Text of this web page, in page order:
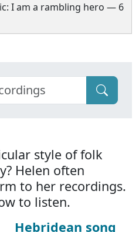
I am a rambling hero — 6
style of folk
Helen often
to her recordings.
to listen.
Hebridean song